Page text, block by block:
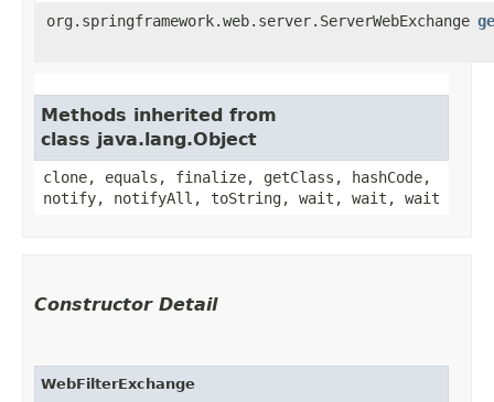
org.springframework.web.server.ServerWebExchange
Methods inherited from
class java.lang.Object
clone, equals, finalize, getClass, hashCode,
notify, notifyAll, toString, wait, wait, wait
Constructor Detail
WebFilterExchange